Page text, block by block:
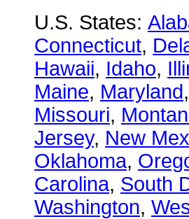
U.S. States:
Connecticut,
Hawaii, Idaho,
Maine, Maryland,
Missouri,
Jersey, New
Oklahoma,
Carolina, South
Washington,